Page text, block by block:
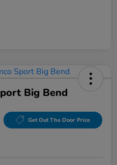
Big Bend
Get Out The Door Price